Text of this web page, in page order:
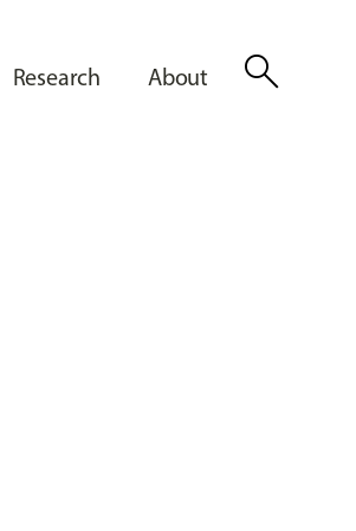
Research About search